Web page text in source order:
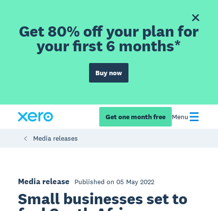
Get 80% off your plan for
your first 6 months*
Buy now
Get one month free Menu
Media releases
Media release Published on 05 May 2022
Small businesses set to